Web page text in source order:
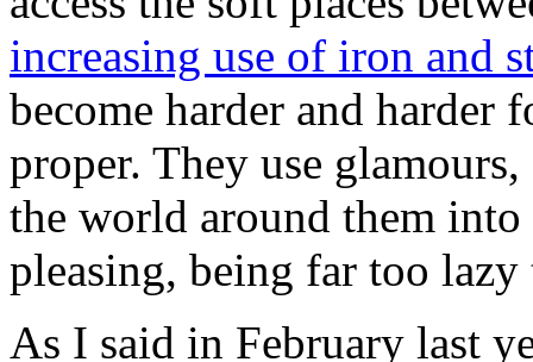
increasing use of iron and
become harder and harder
proper. They use
the world around them
pleasing, being far too
As I said in February last